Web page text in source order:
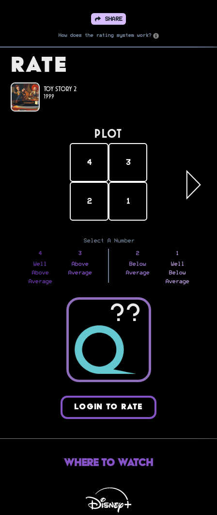
SHARE
How does the rating system work?
Rate
Toy Story 2
1999
PLOT
4 3
2 1
Select A Number
4
Well
Above
Average
3
Above
Average
2
Below
Average
1
Well
Below
Average
??
LOGIN TO RATE
Where to Watch